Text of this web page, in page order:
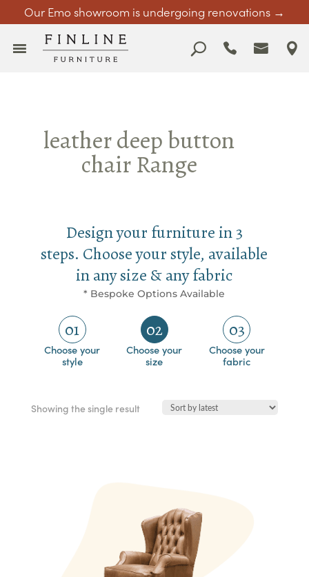
Our Emo showroom is undergoing renovations →
leather deep button
chair Range
Design your furniture in 3
steps. Choose your style, available
in any size & any fabric
* Bespoke Options Available
01
Choose your
style
02
Choose your
size
03
Choose your
fabric
Showing the single result